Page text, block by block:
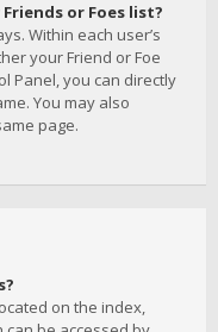
or Foes list?
Within each user’s
your Friend or Foe
Panel, you can directly
You may also
page.
on the index,